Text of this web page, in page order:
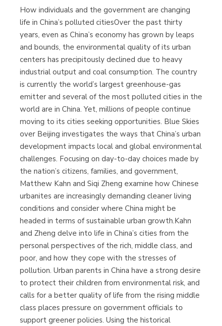
Librería Kolima
(Madrid)
Librería Proteo
(Málaga)
How individuals and the government are changing
life in China’s polluted citiesOver the past thirty
years, even as China’s economy has grown by leaps
and bounds, the environmental quality of its urban
centers has precipitously declined due to heavy
industrial output and coal consumption. The country
is currently the world’s largest greenhouse-gas
emitter and several of the most polluted cities in the
world are in China. Yet, millions of people continue
moving to its cities seeking opportunities. Blue Skies
over Beijing investigates the ways that China’s urban
development impacts local and global environmental
challenges. Focusing on day-to-day choices made by
the nation’s citizens, families, and government,
Matthew Kahn and Siqi Zheng examine how Chinese
urbanites are increasingly demanding cleaner living
conditions and consider where China might be
headed in terms of sustainable urban growth.Kahn
and Zheng delve into life in China’s cities from the
personal perspectives of the rich, middle class, and
poor, and how they cope with the stresses of
pollution. Urban parents in China have a strong desire
to protect their children from environmental risk, and
calls for a better quality of life from the rising middle
class places pressure on government officials to
support greener policies. Using the historical